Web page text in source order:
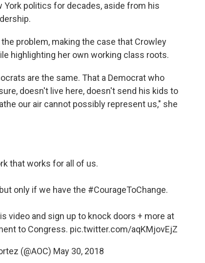
York politics for decades, aside from his
problem, making the case that Crowley
highlighting her own working class roots.
are the same. That a Democrat who
doesn't live here, doesn't send his kids to
our air cannot possibly represent us," she
that works for all of us.
only if we have the #CourageToChange.
video and sign up to knock doors + more at
to Congress. pic.twitter.com/aqKMjovEjZ
(@AOC) May 30, 2018